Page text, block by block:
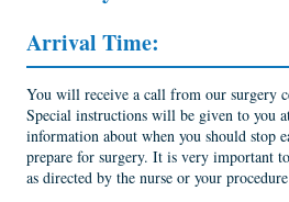
Arrival Time:
You will receive a call from our surgery
Special instructions will be given to you
information about when you should stop
prepare for surgery. It is very important
as directed by the nurse or your